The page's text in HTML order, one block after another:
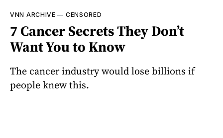
VNN ARCHIVE — CENSORED
7 Cancer Secrets They Don’t
Want You to Know
The cancer industry would lose billions if
people knew this.